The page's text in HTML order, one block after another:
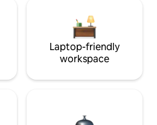
Laptop-friendly
workspace